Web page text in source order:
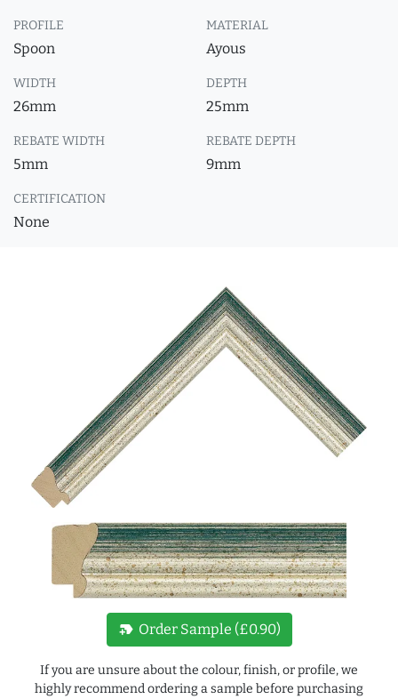
PROFILE
Spoon
MATERIAL
Ayous
WIDTH
26mm
DEPTH
25mm
REBATE WIDTH
5mm
REBATE DEPTH
9mm
CERTIFICATION
None
new_label Order Sample (£0.90)
If you are unsure about the colour, finish, or profile, we
highly recommend ordering a sample before purchasing